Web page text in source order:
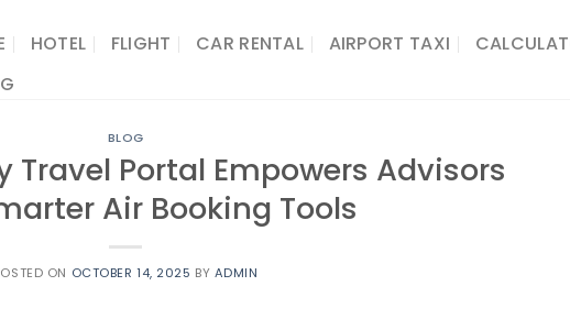
HOTEL FLIGHT CAR RENTAL AIRPORT TAXI
BLOG
Travel Portal Empowers Advisors
Air Booking Tools
ON OCTOBER 14, 2025 BY ADMIN